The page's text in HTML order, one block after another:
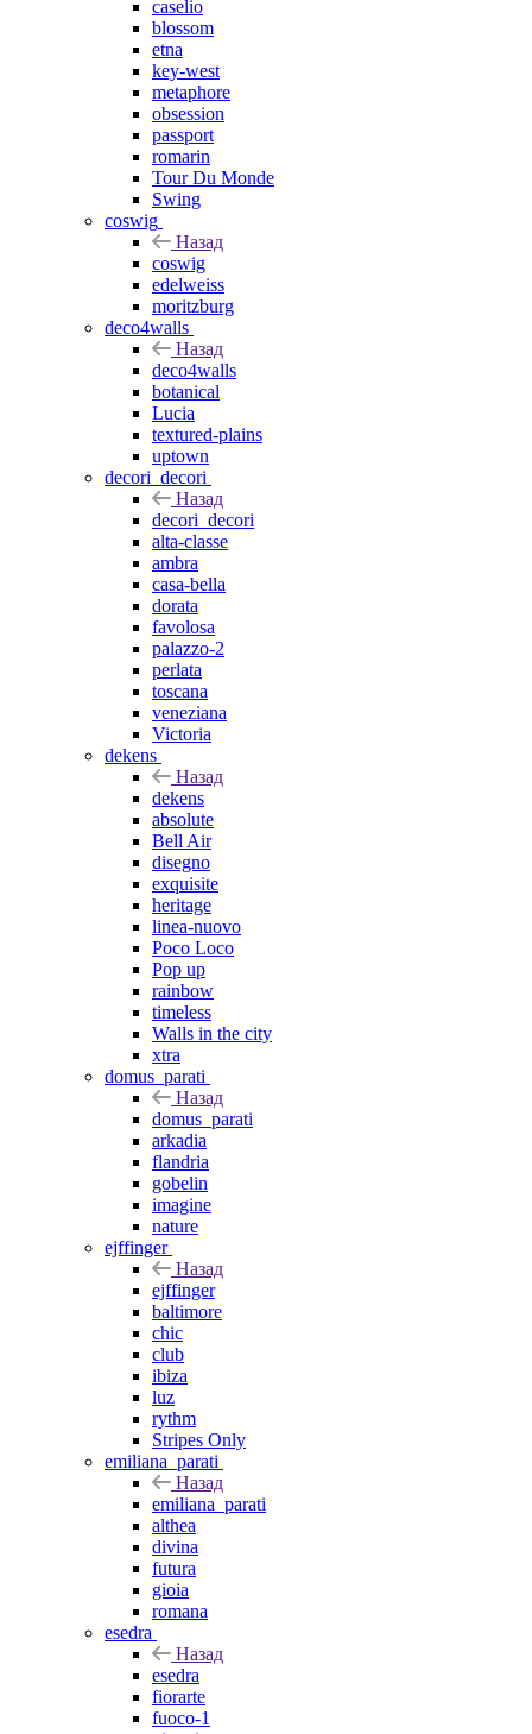
caselio
blossom
etna
key-west
metaphore
obsession
passport
romarin
Tour Du Monde
Swing
coswig
Назад
coswig
edelweiss
moritzburg
deco4walls
Назад
deco4walls
botanical
Lucia
textured-plains
uptown
decori_decori
Назад
decori_decori
alta-classe
ambra
casa-bella
dorata
favolosa
palazzo-2
perlata
toscana
veneziana
Victoria
dekens
Назад
dekens
absolute
Bell Air
disegno
exquisite
heritage
linea-nuovo
Poco Loco
Pop up
rainbow
timeless
Walls in the city
xtra
domus_parati
Назад
domus_parati
arkadia
flandria
gobelin
imagine
nature
ejffinger
Назад
ejffinger
baltimore
chic
club
ibiza
luz
rythm
Stripes Only
emiliana_parati
Назад
emiliana_parati
althea
divina
futura
gioia
romana
esedra
Назад
esedra
fiorarte
fuoco-1